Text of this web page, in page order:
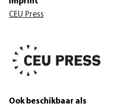
CEU Press
Ook beschikbaar als